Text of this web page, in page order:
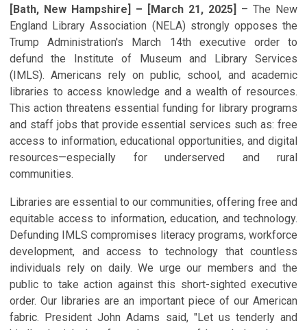
[Bath, New Hampshire] – [March 21, 2025] – The New
England Library Association (NELA) strongly opposes the
Trump Administration's March 14th executive order to
defund the Institute of Museum and Library Services
(IMLS). Americans rely on public, school, and academic
libraries to access knowledge and a wealth of resources.
This action threatens essential funding for library programs
and staff jobs that provide essential services such as: free
access to information, educational opportunities, and digital
resources—especially for underserved and rural
communities.
Libraries are essential to our communities, offering free and
equitable access to information, education, and technology.
Defunding IMLS compromises literacy programs, workforce
development, and access to technology that countless
individuals rely on daily. We urge our members and the
public to take action against this short-sighted executive
order. Our libraries are an important piece of our American
fabric. President John Adams said, "Let us tenderly and